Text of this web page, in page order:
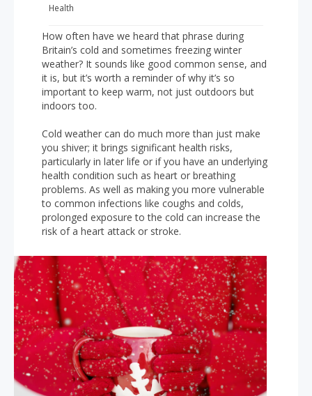
Health
How often have we heard that phrase during
Britain’s cold and sometimes freezing winter
weather? It sounds like good common sense, and
it is, but it’s worth a reminder of why it’s so
important to keep warm, not just outdoors but
indoors too.
Cold weather can do much more than just make
you shiver; it brings significant health risks,
particularly in later life or if you have an underlying
health condition such as heart or breathing
problems. As well as making you more vulnerable
to common infections like coughs and colds,
prolonged exposure to the cold can increase the
risk of a heart attack or stroke.